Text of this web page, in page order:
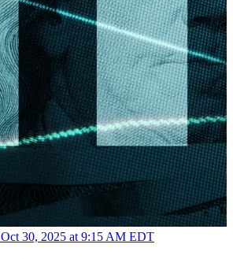
Oct 30, 2025 at 9:15 AM EDT